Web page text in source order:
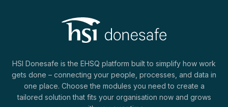
HSI Donesafe is the EHSQ platform built to simplify how work
gets done – connecting your people, processes, and data in
one place. Choose the modules you need to create a
tailored solution that fits your organisation now and grows